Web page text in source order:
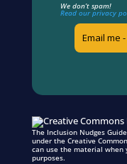
We don’t spam!
Read our privacy
The Inclusion Nudges
under the Creative
can use the material when
purposes.